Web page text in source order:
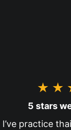
5 stars
I’ve practice